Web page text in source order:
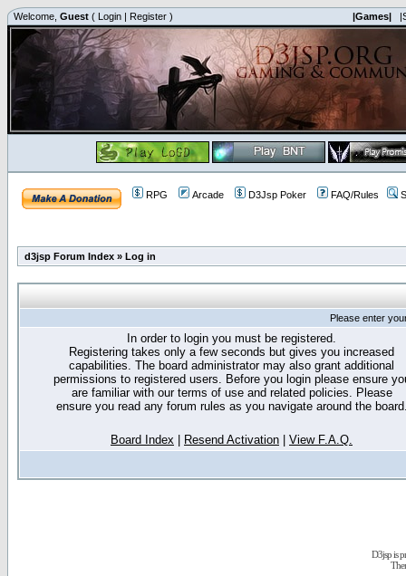
Welcome, Guest ( Login | Register ) |Games|
RPG Arcade D3Jsp Poker FAQ/Rules
d3jsp Forum Index » Log in
Please enter
In order to login you must be registered.
Registering takes only a few seconds but gives you increased
capabilities. The board administrator may also grant additional
permissions to registered users. Before you login please ensure
are familiar with our terms of use and related policies. Please
ensure you read any forum rules as you navigate around the
Board Index Resend Activation View F.A.Q.
D3jsp is